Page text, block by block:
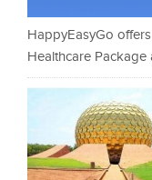
HappyEasyGo
Healthcare